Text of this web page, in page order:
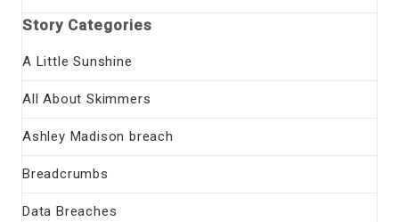
Story Categories
A Little Sunshine
All About Skimmers
Ashley Madison breach
Breadcrumbs
Data Breaches